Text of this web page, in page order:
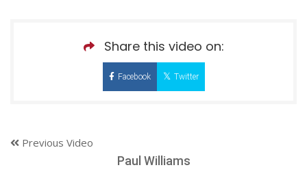
Share this video on:
Facebook Twitter
Previous Video
Paul Williams